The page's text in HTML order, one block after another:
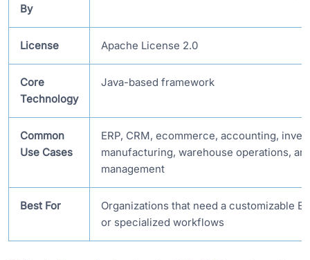
By
License Apache License 2.0
Core
Technology
Java-based framework
Common
Use Cases
ERP, CRM, ecommerce, accounting,
manufacturing, warehouse operations,
management
Best For
Organizations that need a customizable
or specialized workflows